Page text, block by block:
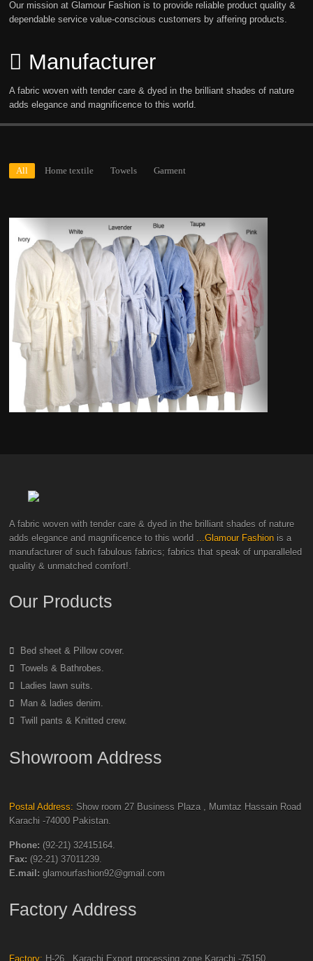
Our mission at Glamour Fashion is to provide reliable product quality &
dependable service value-conscious customers by affering products.
Manufacturer
A fabric woven with tender care & dyed in the brilliant shades of nature
adds elegance and magnificence to this world.
All Home textile Towels Garment
A fabric woven with tender care & dyed in the brilliant shades of nature
adds elegance and magnificence to this world ...Glamour Fashion is a
manufacturer of such fabulous fabrics; fabrics that speak of unparalleled
quality & unmatched comfort!.
Our Products
Bed sheet & Pillow cover.
Towels & Bathrobes.
Ladies lawn suits.
Man & ladies denim.
Twill pants & Knitted crew.
Showroom Address
Postal Address: Show room 27 Business Plaza , Mumtaz Hassain Road
Karachi -74000 Pakistan.
Phone: (92-21) 32415164.
Fax: (92-21) 37011239.
E.mail:glamourfashion92@gmail.com
Factory Address
Factory: H-26 , Karachi Export processing zone Karachi -75150